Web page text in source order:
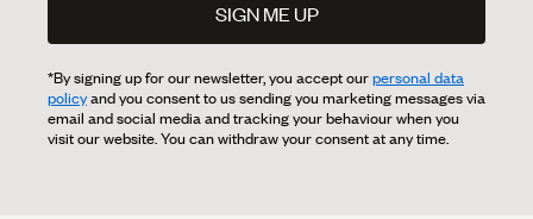
SIGN ME UP
*By signing up for our newsletter, you accept ourpersonal data
policyand you consent to us sending you marketing messages via
email and social media and tracking your behaviour when you
visit our website. You can withdraw your consent at any time.